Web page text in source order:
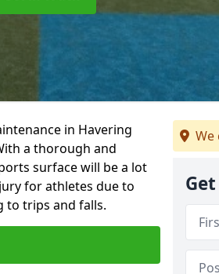
in Havering
a thorough and
surface will be a lot
for athletes due to
to trips and falls.
We